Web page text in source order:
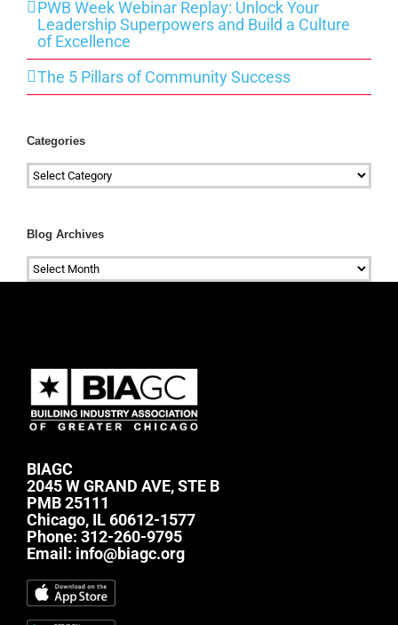
PWB Week Webinar Replay: Unlock Your
Leadership Superpowers and Build a Culture
of Excellence
The 5 Pillars of Community Success
Categories
Categories
Blog Archives
Blog
Archives
BIAGC
2045 W GRAND AVE, STE B
PMB 25111
Chicago, IL 60612-1577
Phone: 312-260-9795
Email: info@biagc.org